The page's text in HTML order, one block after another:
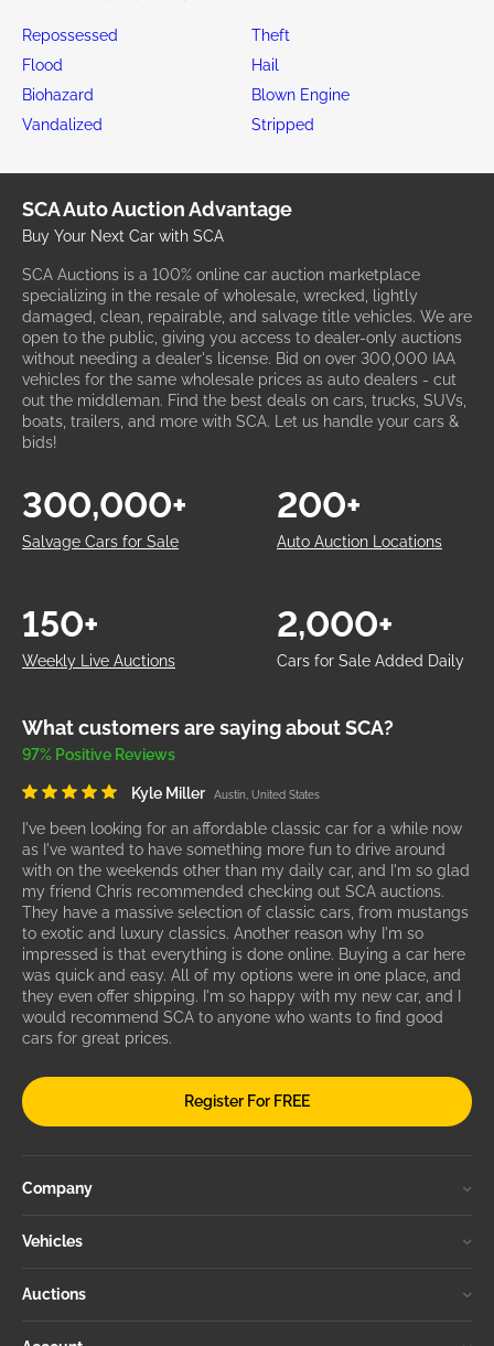
Repossessed
Theft
Flood
Hail
Biohazard
Blown Engine
Vandalized
Stripped
SCA Auto Auction Advantage
Buy Your Next Car with SCA
SCA Auctions is a 100% online car auction marketplace
specializing in the resale of wholesale, wrecked, lightly
damaged, clean, repairable, and salvage title vehicles. We are
open to the public, giving you access to dealer-only auctions
without needing a dealer's license. Bid on over 300,000 IAA
vehicles for the same wholesale prices as auto dealers - cut
out the middleman. Find the best deals on cars, trucks, SUVs,
boats, trailers, and more with SCA. Let us handle your cars &
bids!
Salvage Cars for Sale
300,000+
Auto Auction Locations
200+
Weekly Live Auctions
150+
Cars for Sale Added Daily
2,000+
What customers are saying about SCA?
97% Positive Reviews
Kyle Miller Austin, United States
I've been looking for an affordable classic car for a while now
as I've wanted to have something more fun to drive around
with on the weekends other than my daily car, and I'm so glad
my friend Chris recommended checking out SCA auctions.
They have a massive selection of classic cars, from mustangs
to exotic and luxury classics. Another reason why I'm so
impressed is that everything is done online. Buying a car here
was quick and easy. All of my options were in one place, and
they even offer shipping. I'm so happy with my new car, and I
would recommend SCA to anyone who wants to find good
cars for great prices.
Register For FREE
Company
Vehicles
Auctions